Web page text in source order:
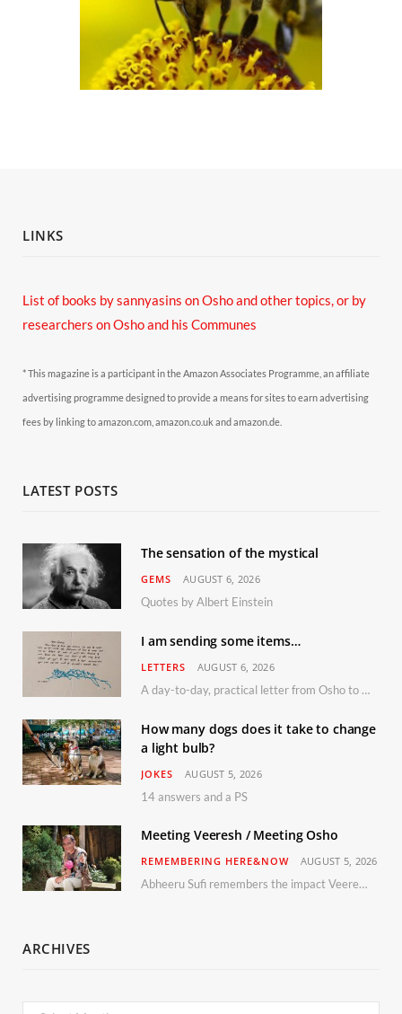
LINKS
List of books by sannyasins on Osho and other topics,or by
researchers on Osho and his Communes
* This magazine is a participant in the Amazon Associates Programme, an affiliate
advertising programme designed to provide a means for sites to earn advertising
fees by linking to amazon.com, amazon.co.uk and amazon.de.
LATEST POSTS
The sensation of the mystical
GEMS AUGUST 6, 2026
Quotes by Albert Einstein
I am sending some items…
LETTERS AUGUST 6, 2026
A day-to-day, practical letter from Osho to Shailendra
How many dogs does it take to change
a light bulb?
JOKES AUGUST 5, 2026
14 answers and a PS
Meeting Veeresh / Meeting Osho
REMEMBERING HERE&NOW AUGUST 5, 2026
Abheeru Sufi remembers the impact Veeresh and the Humaniversity team had on his life
ARCHIVES